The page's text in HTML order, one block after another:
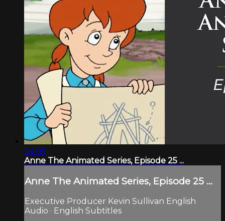
24:05
Anne The Animated Series, Episode 25 ...
Anne The Animated Series, Episode 25 ...
Executive Producer Kevin Sullivan English
Audio · English Subtitles